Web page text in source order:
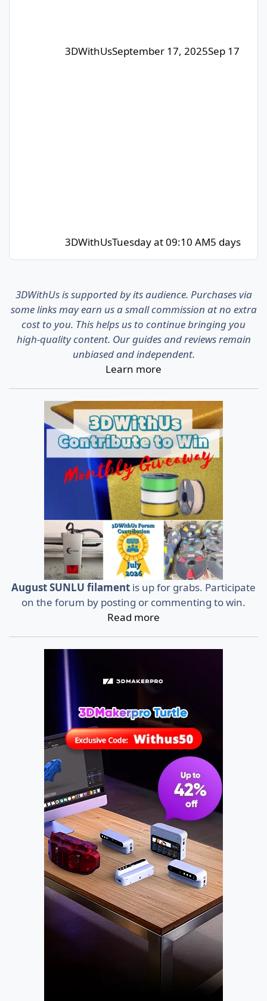
3DWithUsSeptember 17, 2025Sep 17
3DWithUsTuesday at 09:10 AM5 days
3DWithUs is supported by its audience. Purchases via
some links may earn us a small commission at no extra
cost to you. This helps us to continue bringing you
high-quality content. Our guides and reviews remain
unbiased and independent.
Learn more
August SUNLU filament is up for grabs. Participate
on the forum by posting or commenting to win.
Read more